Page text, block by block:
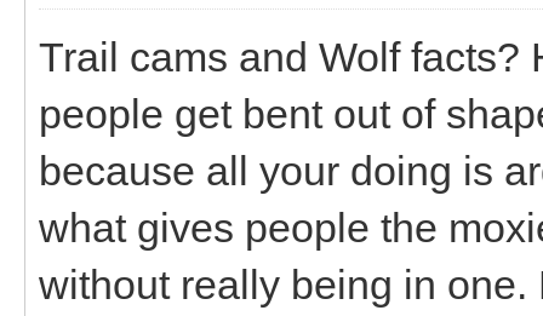
Trail cams and Wolf facts?
people get bent out of
because all your doing is
what gives people the
without really being in